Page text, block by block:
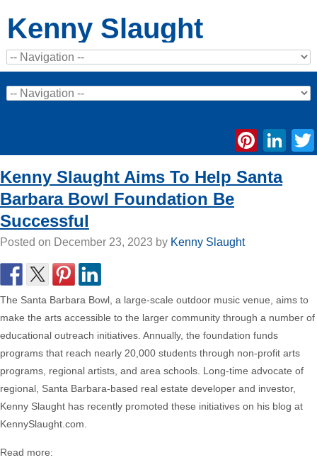
Kenny Slaught
Kenny Slaught Aims To Help Santa
Barbara Bowl Foundation Be
Successful
Posted on December 23, 2023 by Kenny Slaught
The Santa Barbara Bowl, a large-scale outdoor music venue, aims to
make the arts accessible to the larger community through a number of
educational outreach initiatives. Annually, the foundation funds
programs that reach nearly 20,000 students through non-profit arts
programs, regional artists, and area schools. Long-time advocate of
regional, Santa Barbara-based real estate developer and investor,
Kenny Slaught has recently promoted these initiatives on his blog at
KennySlaught.com.
Read more: